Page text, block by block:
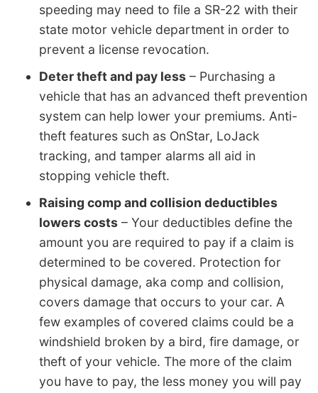
speeding may need to file a SR-22 with their
state motor vehicle department in order to
prevent a license revocation.
Deter theft and pay less – Purchasing a
vehicle that has an advanced theft prevention
system can help lower your premiums. Anti-
theft features such as OnStar, LoJack
tracking, and tamper alarms all aid in
stopping vehicle theft.
Raising comp and collision deductibles
lowers costs – Your deductibles define the
amount you are required to pay if a claim is
determined to be covered. Protection for
physical damage, aka comp and collision,
covers damage that occurs to your car. A
few examples of covered claims could be a
windshield broken by a bird, fire damage, or
theft of your vehicle. The more of the claim
you have to pay, the less money you will pay